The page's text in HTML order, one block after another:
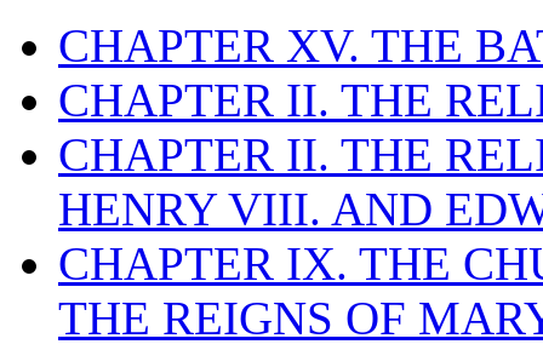
CHAPTER XV. THE
CHAPTER II. THE
CHAPTER II. THE
HENRY VIII. AND
CHAPTER IX. THE
THE REIGNS OF